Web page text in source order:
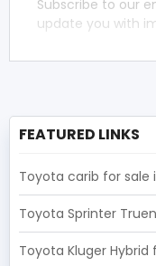
Subscribe to our
update you with
FEATURED LINKS
Toyota carib for sale
Toyota Sprinter
Toyota Kluger Hybrid